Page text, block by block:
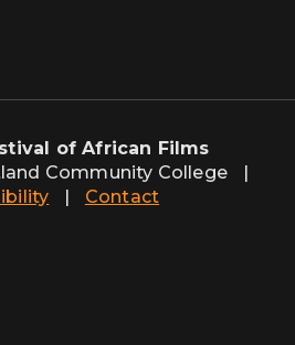
of African Films
Community College
|
| Contact